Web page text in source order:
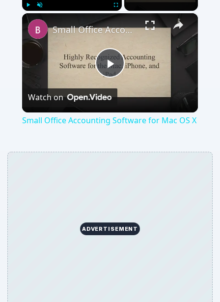
×
Play
Video
Small Office Accounting Software for Mac OS X
Watch on
Small Office Accounting Software for Mac OS X
ADVERTISEMENT